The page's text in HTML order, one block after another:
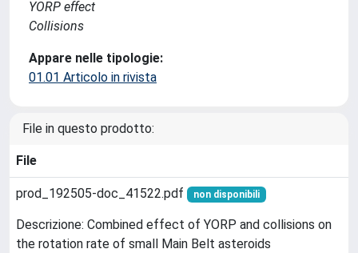
YORP effect
Collisions
Appare nelle tipologie:
01.01 Articolo in rivista
File in questo prodotto:
File
prod_192505-doc_41522.pdf non disponibili
Descrizione: Combined effect of YORP and collisions on
the rotation rate of small Main Belt asteroids